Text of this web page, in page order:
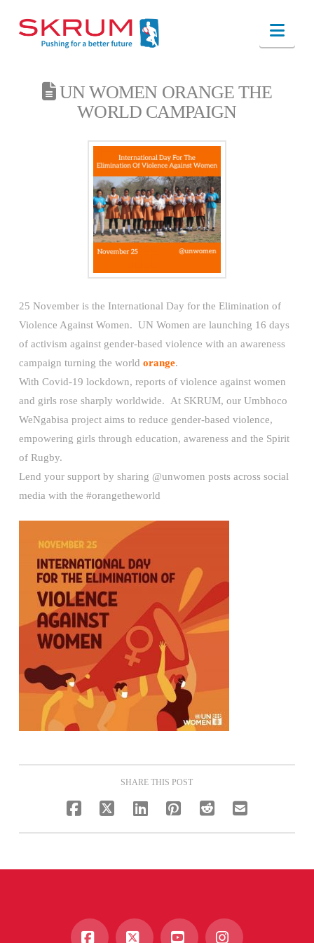
UN WOMEN ORANGE THE
WORLD CAMPAIGN
25 November is the International Day for the Elimination of
Violence Against Women. UN Women are launching 16 days
of activism against gender-based violence with an awareness
campaign turning the world orange.
With Covid-19 lockdown, reports of violence against women
and girls rose sharply worldwide. At SKRUM, our Umbhoco
WeNgabisa project aims to reduce gender-based violence,
empowering girls through education, awareness and the Spirit
of Rugby.
Lend your support by sharing @unwomen posts across social
media with the #orangetheworld
SHARE THIS POST